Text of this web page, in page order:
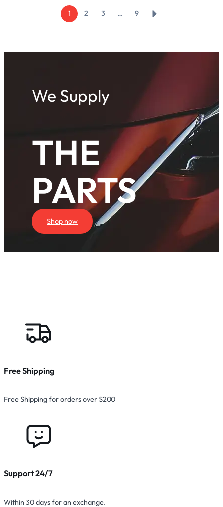
1 2 3 … 9
We Supply
THE
PARTS
Shop now
Free Shipping
Free Shipping for orders over $200
Support 24/7
Within 30 days for an exchange.